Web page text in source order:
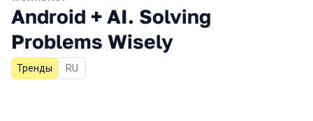
Android + AI. Solving
Problems Wisely
Тренды In Russian
RU